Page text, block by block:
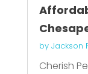
by Jackson
Cherish